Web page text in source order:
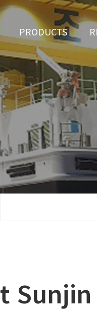
PRODUCTS
3D Simulation
Tug boat
Car Ferry
Special & Working